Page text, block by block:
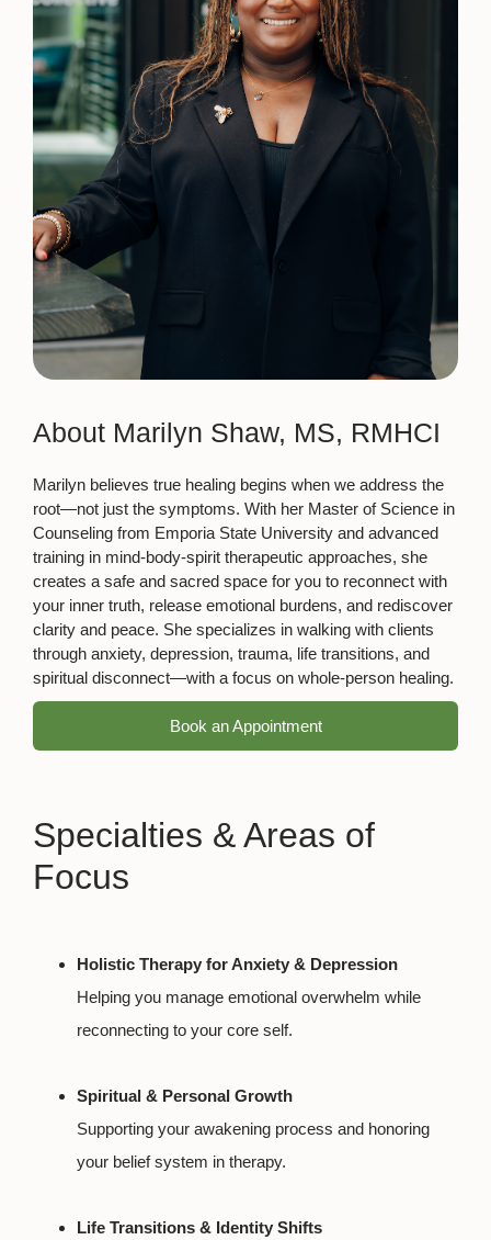
About Marilyn Shaw, MS, RMHCI
Marilyn believes true healing begins when we address the
root—not just the symptoms. With her Master of Science in
Counseling from Emporia State University and advanced
training in mind-body-spirit therapeutic approaches, she
creates a safe and sacred space for you to reconnect with
your inner truth, release emotional burdens, and rediscover
clarity and peace. She specializes in walking with clients
through anxiety, depression, trauma, life transitions, and
spiritual disconnect—with a focus on whole-person healing.
Book an Appointment
Specialties & Areas of
Focus
Holistic Therapy for Anxiety & Depression
Helping you manage emotional overwhelm while
reconnecting to your core self.
Spiritual & Personal Growth
Supporting your awakening process and honoring
your belief system in therapy.
Life Transitions & Identity Shifts